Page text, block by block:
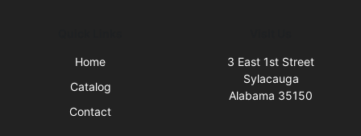
Home
Catalog
Contact
3 East 1st Street
Sylacauga
Alabama 35150